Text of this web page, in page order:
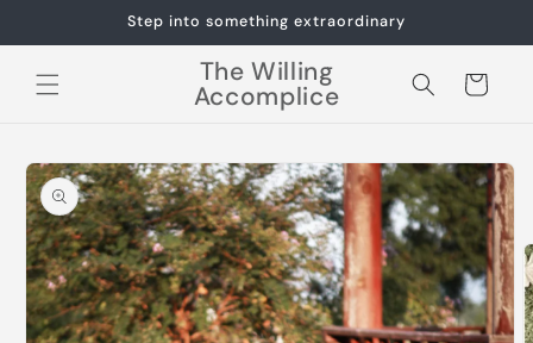
Step into something extraordinary
The Willing
Accomplice Cart
Skip to
product
information